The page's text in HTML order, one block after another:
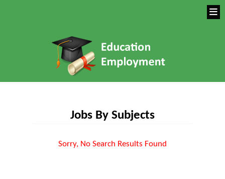
Jobs By Subjects
Sorry, No Search Results Found